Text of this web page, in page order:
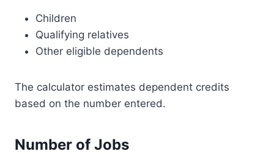
Children
Qualifying relatives
Other eligible dependents
The calculator estimates dependent credits
based on the number entered.
Number of Jobs